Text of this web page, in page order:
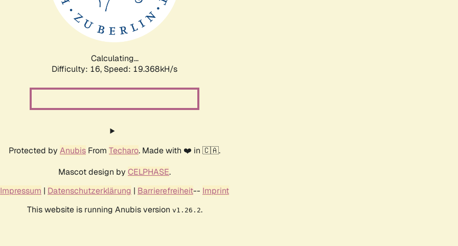
Calculating...
Difficulty: 16, Speed: 19.368kH/s
Protected by Anubis From Techaro. Made with ❤️ in 🇨🇦.
Mascot design by CELPHASE.
Impressum | Datenschutzerklärung | Barrierefreiheit-- Imprint
This website is running Anubis version v1.26.2.